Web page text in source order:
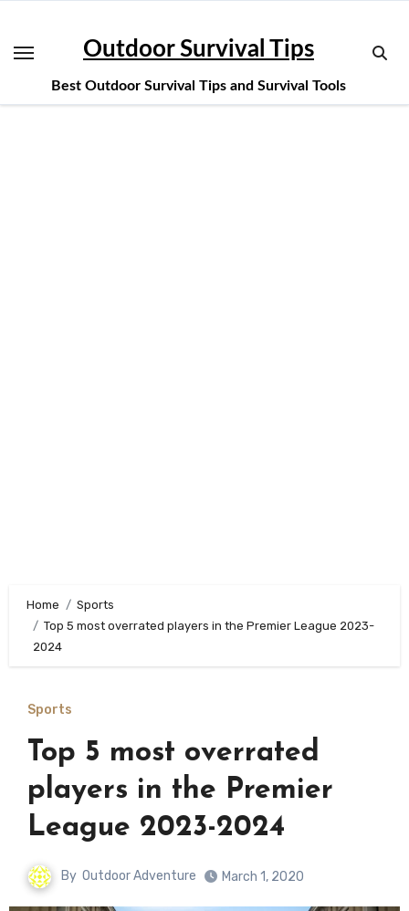
content
Outdoor Survival Tips
Best Outdoor Survival Tips and Survival Tools
Home
Sports
Top 5 most overrated players in the Premier League 2023-
2024
Sports
Top 5 most overrated
players in the Premier
League 2023-2024
By Outdoor Adventure March 1, 2020